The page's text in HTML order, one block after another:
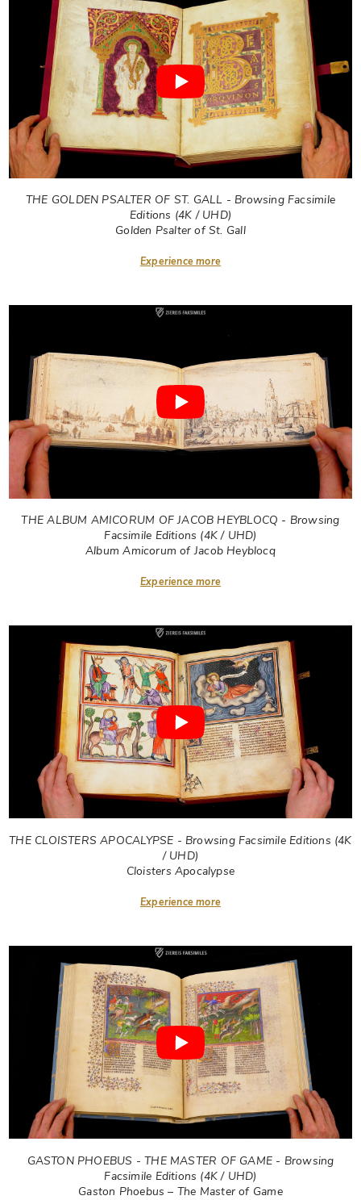
THE GOLDEN PSALTER OF ST. GALL - Browsing Facsimile
Editions (4K / UHD)
Golden Psalter of St. Gall
Experience more
THE ALBUM AMICORUM OF JACOB HEYBLOCQ - Browsing
Facsimile Editions (4K / UHD)
Album Amicorum of Jacob Heyblocq
Experience more
THE CLOISTERS APOCALYPSE - Browsing Facsimile Editions (4K
/ UHD)
Cloisters Apocalypse
Experience more
GASTON PHOEBUS - THE MASTER OF GAME - Browsing
Facsimile Editions (4K / UHD)
Gaston Phoebus – The Master of Game